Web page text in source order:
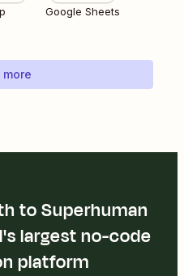
Google Sheets
more
to Superhuman
largest no-code
platform